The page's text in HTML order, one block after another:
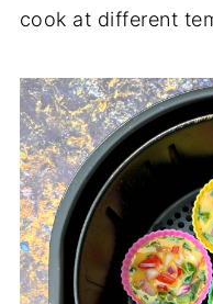
cook at different